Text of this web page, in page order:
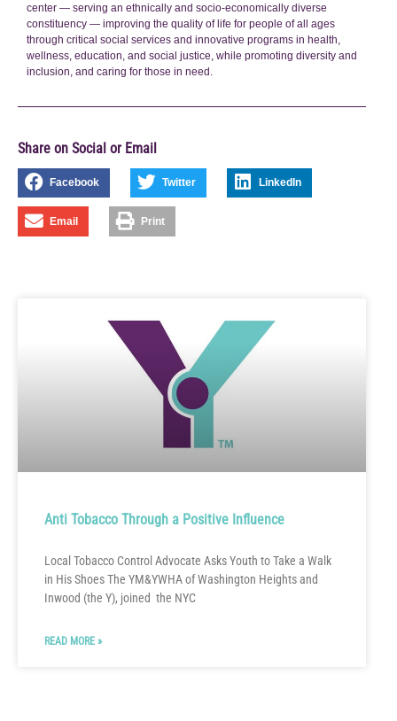
center — serving an ethnically and socio-economically diverse
constituency — improving the quality of life for people of all ages
through critical social services and innovative programs in health,
wellness, education, and social justice, while promoting diversity and
inclusion, and caring for those in need.
Share on Social or Email
Facebook Twitter LinkedIn
Email Print
Anti Tobacco Through a Positive Influence
Local Tobacco Control Advocate Asks Youth to Take a Walk
in His Shoes The YM&YWHA of Washington Heights and
Inwood (the Y), joined the NYC
READ MORE »